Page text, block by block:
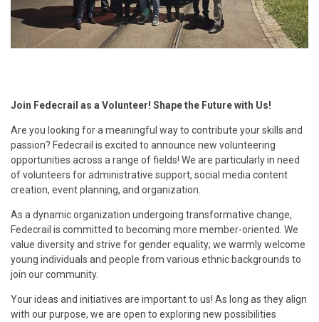
Join Fedecrail as a Volunteer! Shape the Future with Us!
Are you looking for a meaningful way to contribute your skills and
passion? Fedecrail is excited to announce new volunteering
opportunities across a range of fields! We are particularly in need
of volunteers for administrative support, social media content
creation, event planning, and organization.
As a dynamic organization undergoing transformative change,
Fedecrail is committed to becoming more member-oriented. We
value diversity and strive for gender equality; we warmly welcome
young individuals and people from various ethnic backgrounds to
join our community.
Your ideas and initiatives are important to us! As long as they align
with our purpose, we are open to exploring new possibilities